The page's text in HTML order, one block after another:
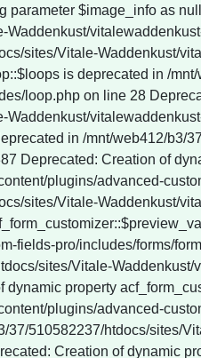
of dynamic property acf_form_widget::$preview_errors is deprecated in /mnt/web412/b3/37/510582237/htdocs/sites/Vitale-Waddenkust/vitalewaddenkust-v2/app/public/wp-content/plugins/advanced-custom-fields-pro/includes/forms/form-widget.php on line 36 Deprecated: YoastSEO_Vendor\GuzzleHttp\Promise\queue(): Implicitly marking parameter $assign as nullable is deprecated, the explicit nullable type must be used instead in /mnt/web412/b3/37/510582237/htdocs/sites/Vitale-Waddenkust/vitalewaddenkust-v2/app/public/wp-content/plugins/wordpress-seo/vendor_prefixed/guzzlehttp/promises/src/functions.php on line 24 Deprecated: YoastSEO_Vendor\GuzzleHttp\Promise\each(): Implicitly marking parameter $onFulfilled as nullable is deprecated, the explicit nullable type must be used instead in /mnt/web412/b3/37/510582237/htdocs/sites/Vitale-Waddenkust/vitalewaddenkust-v2/app/public/wp-content/plugins/wordpress-seo/vendor_prefixed/guzzlehttp/promises/src/functions.php on line 247 Deprecated: YoastSEO_Vendor\GuzzleHttp\Promise\each(): Implicitly marking parameter $onRejected as nullable is deprecated, the explicit nullable type must be used instead in /mnt/web412/b3/37/510582237/htdocs/sites/Vitale-Waddenkust/vitalewaddenkust-v2/app/public/wp-content/plugins/wordpress-seo/vendor_prefixed/guzzlehttp/promises/src/functions.php on line 247 Deprecated: YoastSEO_Vendor\GuzzleHttp\Promise\each_limit(): Implicitly marking parameter $onFulfilled as nullable is deprecated, the explicit nullable type must be used instead in /mnt/web412/b3/37/510582237/htdocs/sites/Vitale-Waddenkust/vitalewaddenkust-v2/app/public/wp-content/plugins/wordpress-seo/vendor_prefixed/guzzlehttp/promises/src/functions.php on line 268 Deprecated: YoastSEO_Vendor\GuzzleHttp\Promise\each_limit(): Implicitly marking parameter $onRejected as nullable is deprecated, the explicit nullable type must be used instead in /mnt/